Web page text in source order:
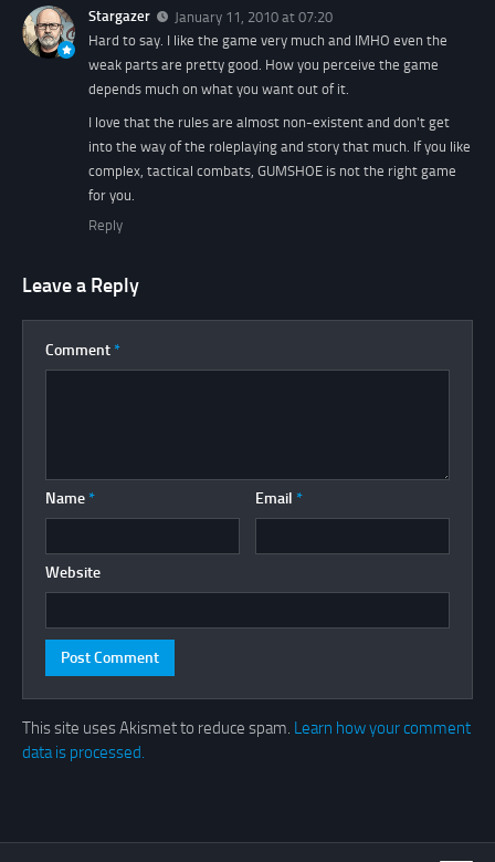
Stargazer
January 11, 2010 at 07:20
Hard to say. I like the game very much and IMHO even the
weak parts are pretty good. How you perceive the game
depends much on what you want out of it.
I love that the rules are almost non-existent and don't get
into the way of the roleplaying and story that much. If you like
complex, tactical combats, GUMSHOE is not the right game
for you.
Reply
Leave a Reply
Comment *
Name * Email *
Website
This site uses Akismet to reduce spam. Learn how your comment
data is processed.